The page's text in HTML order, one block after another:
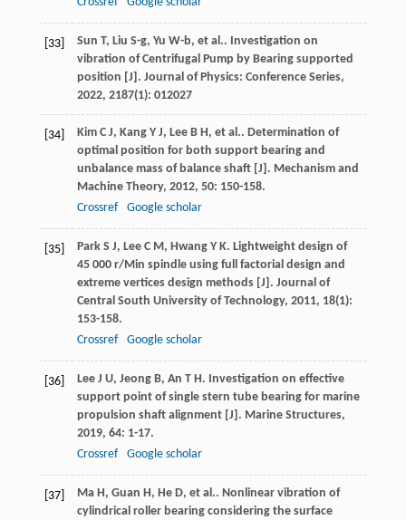
[33] Sun T, Liu S-g, Yu W-b, et al.. Investigation on
vibration of Centrifugal Pump by Bearing supported
position [J]. Journal of Physics: Conference Series,
2022, 2187(1): 012027
[34] Kim C J, Kang Y J, Lee B H, et al.. Determination of
optimal position for both support bearing and
unbalance mass of balance shaft [J]. Mechanism and
Machine Theory, 2012, 50: 150-158.
Crossref
Google scholar
[35] Park S J, Lee C M, Hwang Y K. Lightweight design of
45 000 r/Min spindle using full factorial design and
extreme vertices design methods [J]. Journal of
Central South University of Technology, 2011, 18(1):
153-158.
Crossref
Google scholar
[36] Lee J U, Jeong B, An T H. Investigation on effective
support point of single stern tube bearing for marine
propulsion shaft alignment [J]. Marine Structures,
2019, 64: 1-17.
Crossref
Google scholar
[37] Ma H, Guan H, He D, et al.. Nonlinear vibration of
cylindrical roller bearing considering the surface